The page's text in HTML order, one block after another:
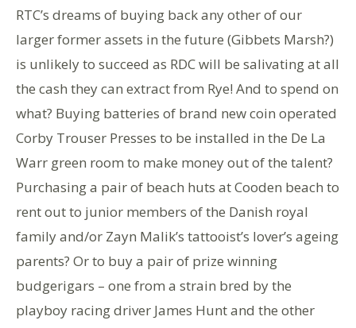
RTC’s dreams of buying back any other of our
larger former assets in the future (Gibbets Marsh?)
is unlikely to succeed as RDC will be salivating at all
the cash they can extract from Rye! And to spend on
what? Buying batteries of brand new coin operated
Corby Trouser Presses to be installed in the De La
Warr green room to make money out of the talent?
Purchasing a pair of beach huts at Cooden beach to
rent out to junior members of the Danish royal
family and/or Zayn Malik’s tattooist’s lover’s ageing
parents? Or to buy a pair of prize winning
budgerigars – one from a strain bred by the
playboy racing driver James Hunt and the other